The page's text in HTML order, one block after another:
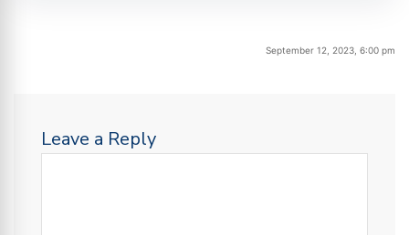
September 12, 2023, 6:00 pm
Leave a Reply